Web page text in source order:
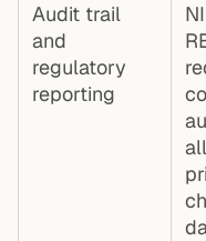
Audit trail
and
regulatory
reporting